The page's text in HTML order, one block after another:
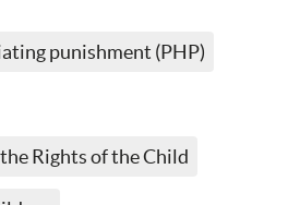
punishment (PHP)
Rights of the Child